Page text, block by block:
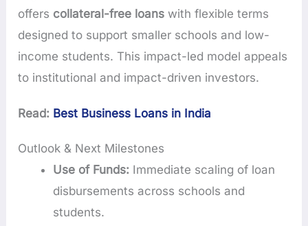
offers collateral-free loans with flexible terms
designed to support smaller schools and low-
income students. This impact-led model appeals
to institutional and impact-driven investors.
Read: Best Business Loans in India
Outlook & Next Milestones
Use of Funds: Immediate scaling of loan
disbursements across schools and
students.